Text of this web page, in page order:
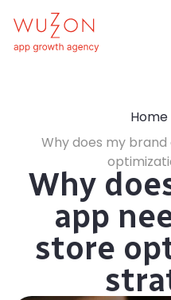
Home
Why does my
Why
app
store